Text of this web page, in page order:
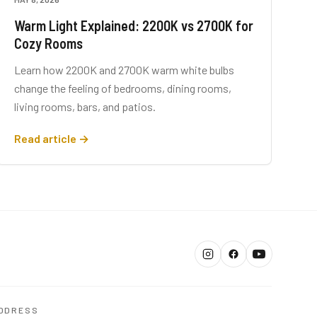
Warm Light Explained: 2200K vs 2700K for
Cozy Rooms
Learn how 2200K and 2700K warm white bulbs
change the feeling of bedrooms, dining rooms,
living rooms, bars, and patios.
Read article →